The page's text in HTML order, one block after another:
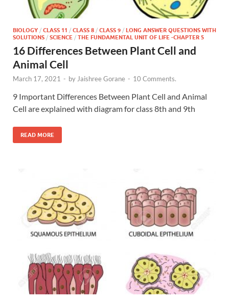
BIOLOGY / CLASS 11 / CLASS 8 / CLASS 9 / LONG ANSWER QUESTIONS WITH
SOLUTIONS / SCIENCE / THE FUNDAMENTAL UNIT OF LIFE -CHAPTER 5
16 Differences Between Plant Cell and
Animal Cell
March 17, 2021 - byJaishree Gorane - 10 Comments.
9 Important Differences Between Plant Cell and Animal
Cell are explained with diagram for class 8th and 9th
READ MORE